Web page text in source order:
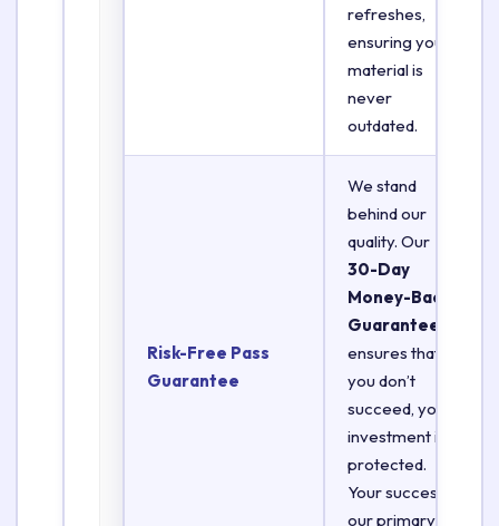
refreshes,
ensuring your
material is
never
outdated.
Risk-Free Pass
Guarantee
We stand
behind our
quality. Our
30-Day
Money-Back
Guarantee
ensures that if
you don’t
succeed, your
investment is
protected.
Your success is
our primary